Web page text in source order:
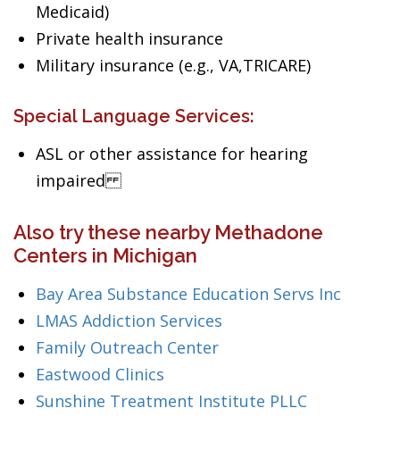
Medicaid)
Private health insurance
Military insurance (e.g., VA,TRICARE)
Special Language Services:
ASL or other assistance for hearing
impaired
Also try these nearby Methadone
Centers in Michigan
Bay Area Substance Education Servs Inc
LMAS Addiction Services
Family Outreach Center
Eastwood Clinics
Sunshine Treatment Institute PLLC